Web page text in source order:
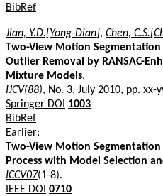
BibRef
Jian, Y.D.[Yong-Dian], Chen,
Two-View Motion
Outlier Removal by RANSAC-
Mixture Models,
IJCV(88), No. 3, July 2010, pp. xx-
Springer DOI
1003
BibRef
Earlier:
Two-View Motion
Process with Model Selection
ICCV07(1-8).
IEEE DOI 0710